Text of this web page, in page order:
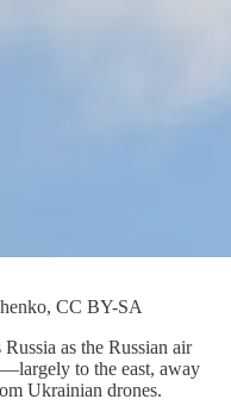
CC BY-SA
as the Russian air
to the east, away
Ukrainian drones.